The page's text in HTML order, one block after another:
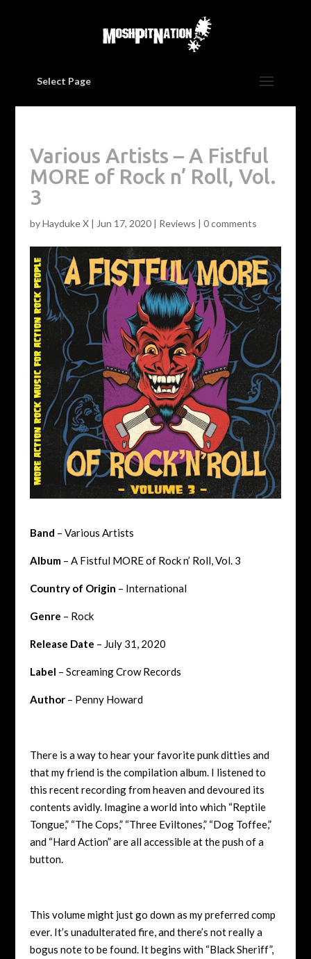
Select Page
Various Artists – A Fistful
MORE of Rock n’ Roll, Vol.
3
byHayduke X| Jun 17, 2020| Reviews | 0 comments
Band – Various Artists
Album– A Fistful MORE of Rock n’ Roll, Vol. 3
Country of Origin – International
Genre – Rock
Release Date – July 31, 2020
Label – Screaming Crow Records
Author– Penny Howard
There is a way to hear your favorite punk ditties and
that my friend is the compilation album. I listened to
this recent recording from heaven and devoured its
contents avidly. Imagine a world into which “Reptile
Tongue,” “The Cops,” “Three Eviltones,” “Dog Toffee,”
and “Hard Action” are all accessible at the push of a
button.
This volume might just go down as my preferred comp
ever. It’s unadulterated fire, and there’s not really a
bogus note to be found. It begins with “Black Sheriff”,